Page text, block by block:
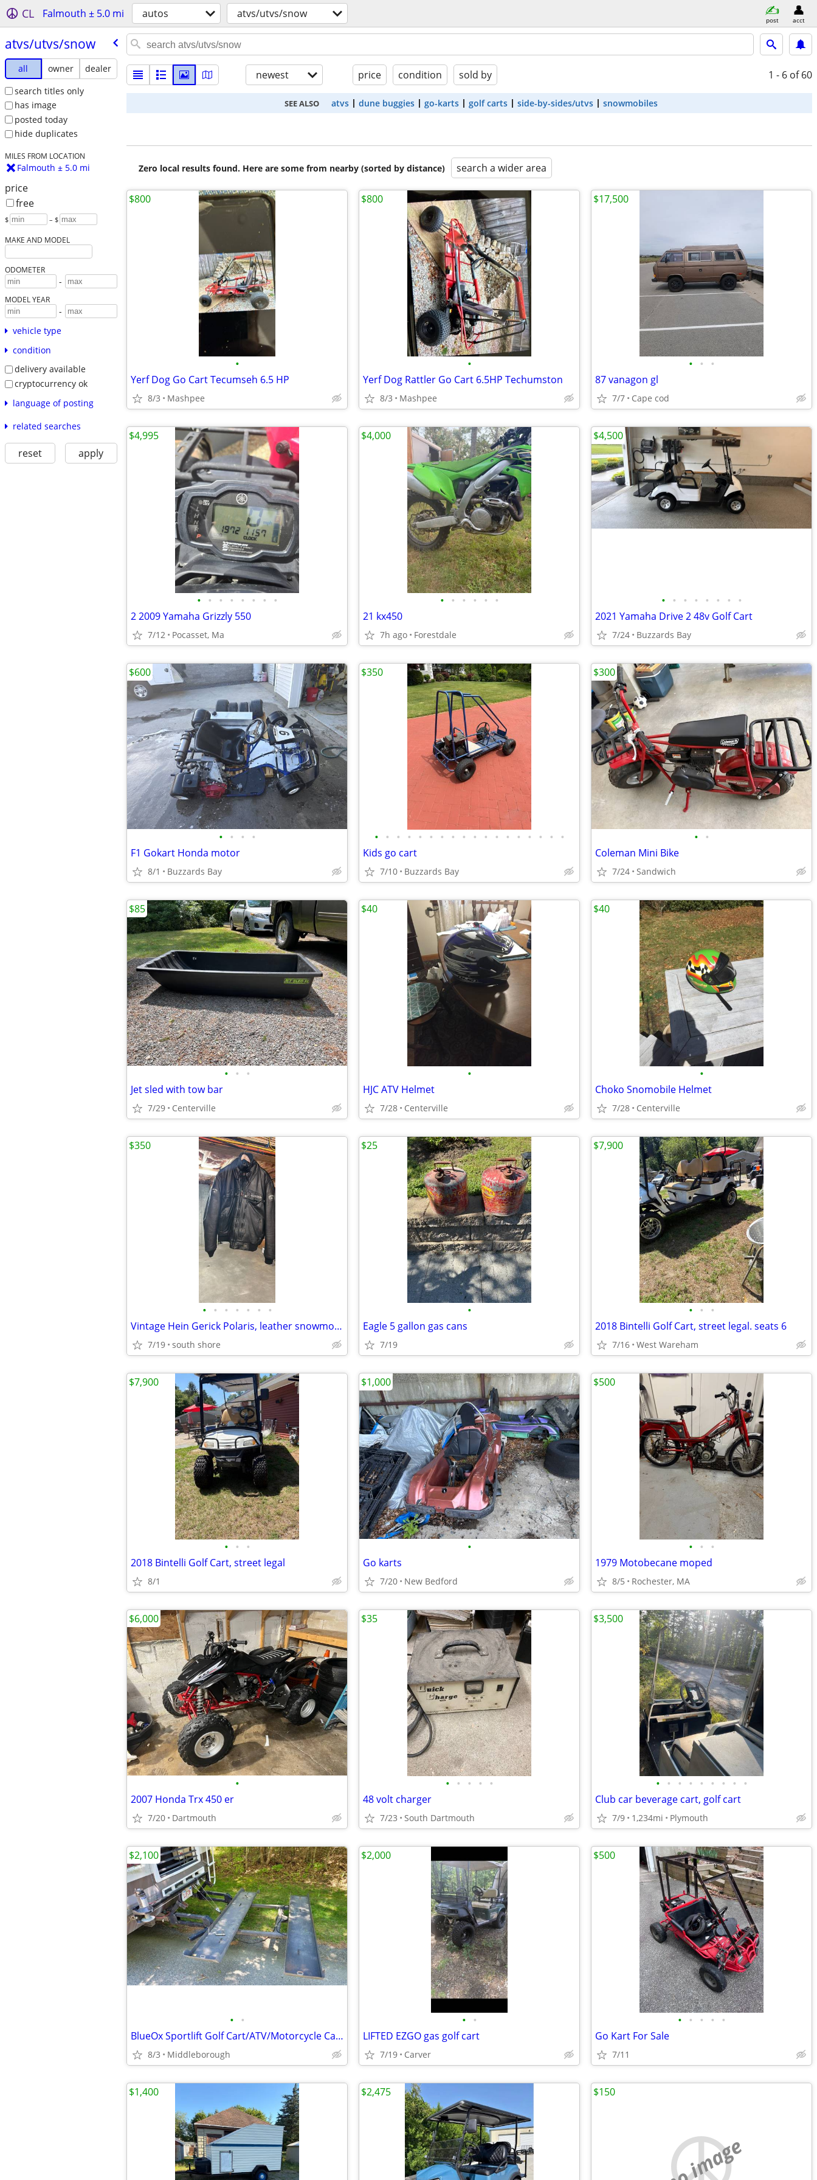
CL Falmouth ± 5.0 mi autos atvs/utvs/snow post acct
atvs/​utvs/​snow
all owner
dealer
search titles only
has image
posted today
hide duplicates
MILES FROM LOCATION
Falmouth ± 5.0 mi
price
free
$ – $
MAKE AND MODEL
ODOMETER
-
MODEL YEAR
-
vehicle type
condition
delivery available
cryptocurrency ok
language of posting
related searches
reset apply
newest price condition sold by 1 - 6 of 60
SEE ALSO atvs dune buggies go-karts golf carts side-by-sides/utvs snowmobiles
Zero local results found. Here are some from nearby (sorted by distance) search a wider area
•
Yerf Dog Go Cart Tecumseh 6.5 HP
8/3 Mashpee
$800
•
Yerf Dog Rattler Go Cart 6.5HP Techumston
8/3 Mashpee
$800
• • •
87 vanagon gl
7/7 Cape cod
$17,500
• • • • • • • •
2 2009 Yamaha Grizzly 550
7/12 Pocasset, Ma
$4,995
• • • • • •
21 kx450
7h ago Forestdale
$4,000
• • • • • • • •
2021 Yamaha Drive 2 48v Golf Cart
7/24 Buzzards Bay
$4,500
• • • •
F1 Gokart Honda motor
8/1 Buzzards Bay
$600
• • • • • • • • • • • • • • • • • •
Kids go cart
7/10 Buzzards Bay
$350
• •
Coleman Mini Bike
7/24 Sandwich
$300
• • •
Jet sled with tow bar
7/29 Centerville
$85
•
HJC ATV Helmet
7/28 Centerville
$40
•
Choko Snomobile Helmet
7/28 Centerville
$40
• • • • • • •
Vintage Hein Gerick Polaris, leather snowmobile, jacket, and bibs, set
7/19 south shore
$350
•
Eagle 5 gallon gas cans
7/19
$25
• • •
2018 Bintelli Golf Cart, street legal. seats 6
7/16 West Wareham
$7,900
• • •
2018 Bintelli Golf Cart, street legal
8/1
$7,900
•
Go karts
7/20 New Bedford
$1,000
• • •
1979 Motobecane moped
8/5 Rochester, MA
$500
•
2007 Honda Trx 450 er
7/20 Dartmouth
$6,000
• • • • •
48 volt charger
7/23 South Dartmouth
$35
• • • • • • • • •
Club car beverage cart, golf cart
7/9 1,234mi Plymouth
$3,500
• •
BlueOx Sportlift Golf Cart/ATV/Motorcycle Carrier for Motorhome
8/3 Middleborough
$2,100
• •
LIFTED EZGO gas golf cart
7/19 Carver
$2,000
• • • • •
Go Kart For Sale
7/11
$500
$1,400 $2,475
no image
$150